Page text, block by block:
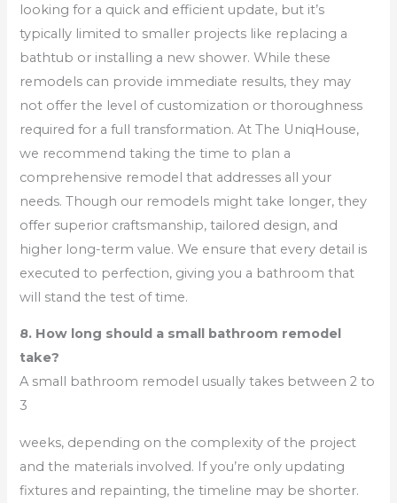
looking for a quick and efficient update, but it’s
typically limited to smaller projects like replacing a
bathtub or installing a new shower. While these
remodels can provide immediate results, they may
not offer the level of customization or thoroughness
required for a full transformation. At The UniqHouse,
we recommend taking the time to plan a
comprehensive remodel that addresses all your
needs. Though our remodels might take longer, they
offer superior craftsmanship, tailored design, and
higher long-term value. We ensure that every detail is
executed to perfection, giving you a bathroom that
will stand the test of time.
8. How long should a small bathroom remodel
take?
A small bathroom remodel usually takes between 2 to
3
weeks, depending on the complexity of the project
and the materials involved. If you’re only updating
fixtures and repainting, the timeline may be shorter.